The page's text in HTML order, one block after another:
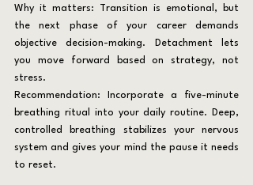
Why it matters: Transition is emotional, but
the next phase of your career demands
objective decision-making. Detachment lets
you move forward based on strategy, not
stress.
Recommendation: Incorporate a five-minute
breathing ritual into your daily routine. Deep,
controlled breathing stabilizes your nervous
system and gives your mind the pause it needs
to reset.